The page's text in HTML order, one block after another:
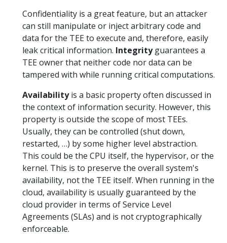
Confidentiality is a great feature, but an attacker
can still manipulate or inject arbitrary code and
data for the TEE to execute and, therefore, easily
leak critical information. Integrityguarantees a
TEE owner that neither code nor data can be
tampered with while running critical computations.
Availabilityis a basic property often discussed in
the context of information security. However, this
property is outside the scope of most TEEs.
Usually, they can be controlled (shut down,
restarted, …) by some higher level abstraction.
This could be the CPU itself, the hypervisor, or the
kernel. This is to preserve the overall system's
availability, not the TEE itself. When running in the
cloud, availability is usually guaranteed by the
cloud provider in terms of Service Level
Agreements (SLAs) and is not cryptographically
enforceable.